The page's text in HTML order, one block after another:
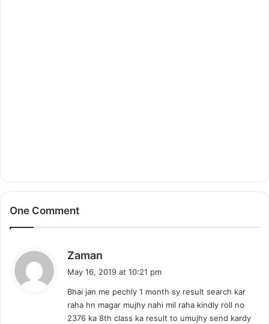
One Comment
Zaman
a
s
:
May 16, 2019 at 10:21 pm
Bhai jan me pechly 1 month sy result search kar
raha hn magar mujhy nahi mil raha kindly roll no
2376 ka 8th class ka result to umujhy send kardy